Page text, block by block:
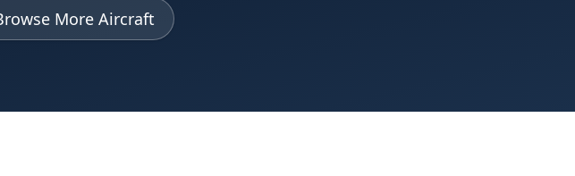
More Aircraft